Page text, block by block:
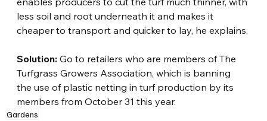
less soil and root underneath it and makes it
cheaper to transport and quicker to lay, he explains.
Solution: Go to retailers who are members of The
Turfgrass Growers Association, which is banning
the use of plastic netting in turf production by its
members from October 31 this year.
Gardens